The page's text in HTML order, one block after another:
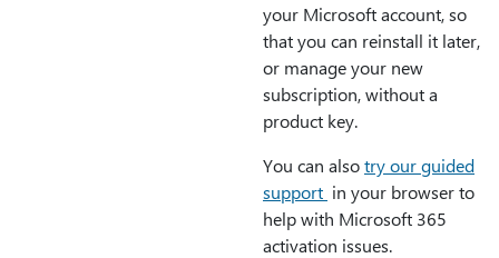
your Microsoft account, so
that you can reinstall it later,
or manage your new
subscription, without a
product key.
You can alsotry our guided
support in your browser to
help with Microsoft 365
activation issues.